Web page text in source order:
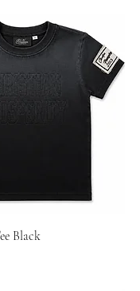
Black